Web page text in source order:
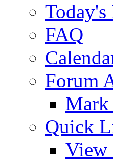
Today's
FAQ
Forum
Mark
Quick
View